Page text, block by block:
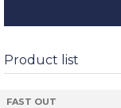
Product list
FAST OUT